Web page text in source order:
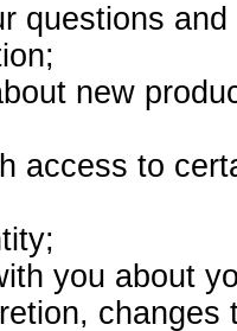
questions
new
access to
you about